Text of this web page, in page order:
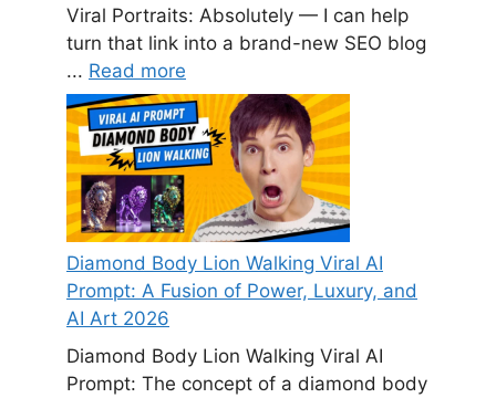
Viral Portraits: Absolutely — I can help
turn that link into a brand-new SEO blog
... Read more
Diamond Body Lion Walking Viral AI
Prompt: A Fusion of Power, Luxury, and
AI Art 2026
Diamond Body Lion Walking Viral AI
Prompt: The concept of a diamond body